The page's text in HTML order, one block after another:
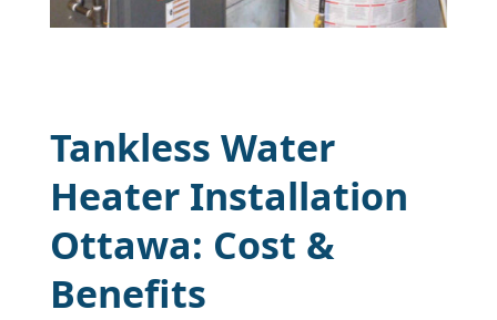
Tankless Water
Heater Installation
Ottawa: Cost &
Benefits